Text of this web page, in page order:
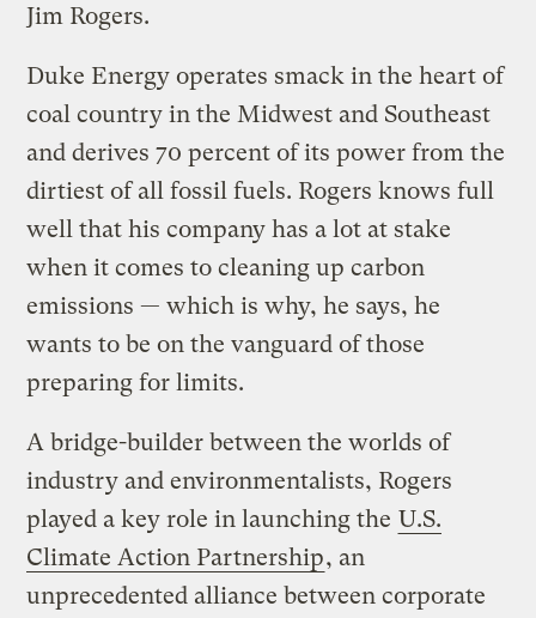
Jim Rogers.
Duke Energy operates smack in the heart of
coal country in the Midwest and Southeast
and derives 70 percent of its power from the
dirtiest of all fossil fuels. Rogers knows full
well that his company has a lot at stake
when it comes to cleaning up carbon
emissions — which is why, he says, he
wants to be on the vanguard of those
preparing for limits.
A bridge-builder between the worlds of
industry and environmentalists, Rogers
played a key role in launching the U.S.
Climate Action Partnership, an
unprecedented alliance between corporate